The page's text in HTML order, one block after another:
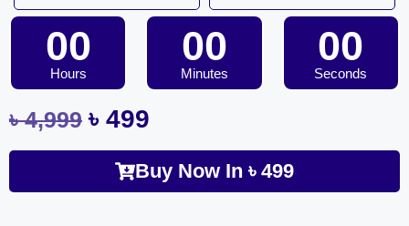
00
Hours
00
Minutes
00
Seconds
৳4,999 ৳ 499
Buy Now In৳ 499